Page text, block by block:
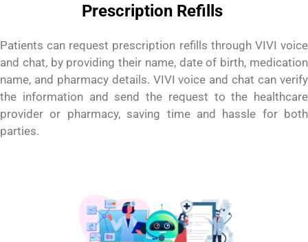
Prescription Refills
Patients can request prescription refills through VIVI voice
and chat, by providing their name, date of birth, medication
name, and pharmacy details. VIVI voice and chat can verify
the information and send the request to the healthcare
provider or pharmacy, saving time and hassle for both
parties.